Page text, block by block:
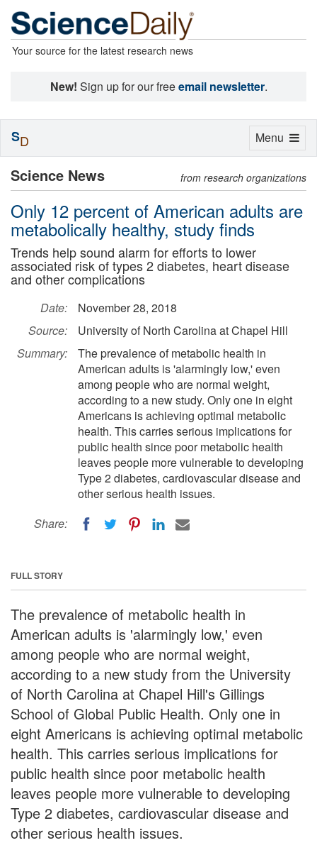
Your source for the latest research news
New! Sign up for our freeemail newsletter.
Science News from research organizations
Only 12 percent of American adults are
metabolically healthy, study finds
Trends help sound alarm for efforts to lower
associated risk of types 2 diabetes, heart disease
and other complications
Date:
November 28, 2018
Source:
University of North Carolina at Chapel Hill
Summary:
The prevalence of metabolic health in
American adults is 'alarmingly low,' even
among people who are normal weight,
according to a new study. Only one in eight
Americans is achieving optimal metabolic
health. This carries serious implications for
public health since poor metabolic health
leaves people more vulnerable to developing
Type 2 diabetes, cardiovascular disease and
other serious health issues.
Share:
FULL STORY
The prevalence of metabolic health in
American adults is 'alarmingly low,' even
among people who are normal weight,
according to a new study from the University
of North Carolina at Chapel Hill's Gillings
School of Global Public Health. Only one in
eight Americans is achieving optimal metabolic
health. This carries serious implications for
public health since poor metabolic health
leaves people more vulnerable to developing
Type 2 diabetes, cardiovascular disease and
other serious health issues.
Toggle
Menu
SD